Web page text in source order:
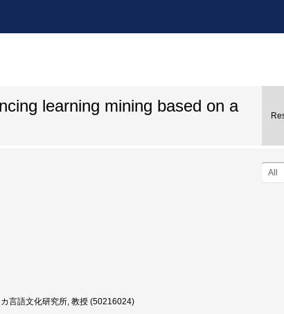
learning mining based on a
言語文化研究所, 教授 (50216024)